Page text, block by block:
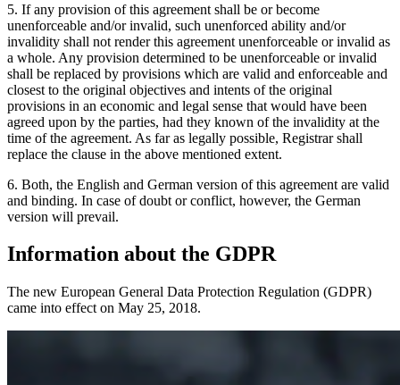
5. If any provision of this agreement shall be or become
unenforceable and/or invalid, such unenforced ability and/or
invalidity shall not render this agreement unenforceable or invalid as
a whole. Any provision determined to be unenforceable or invalid
shall be replaced by provisions which are valid and enforceable and
closest to the original objectives and intents of the original
provisions in an economic and legal sense that would have been
agreed upon by the parties, had they known of the invalidity at the
time of the agreement. As far as legally possible, Registrar shall
replace the clause in the above mentioned extent.
6. Both, the English and German version of this agreement are valid
and binding. In case of doubt or conflict, however, the German
version will prevail.
Information about the GDPR
The new European General Data Protection Regulation (GDPR)
came into effect on May 25, 2018.